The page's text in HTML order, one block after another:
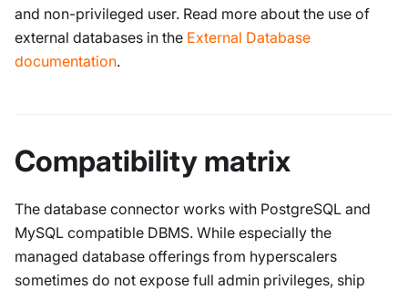
and non-privileged user. Read more about the use of
external databases in the External Database
documentation.
Compatibility matrix
The database connector works with PostgreSQL and
MySQL compatible DBMS. While especially the
managed database offerings from hyperscalers
sometimes do not expose full admin privileges, ship